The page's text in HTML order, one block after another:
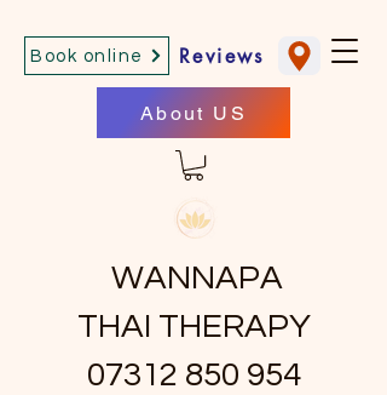
Book online Reviews
About US
WANNAPA
THAI THERAPY
07312 850 954